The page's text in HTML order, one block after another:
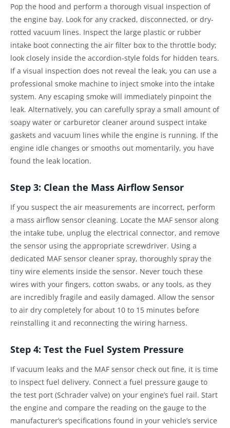
Pop the hood and perform a thorough visual inspection of
the engine bay. Look for any cracked, disconnected, or dry-
rotted vacuum lines. Inspect the large plastic or rubber
intake boot connecting the air filter box to the throttle body;
look closely inside the accordion-style folds for hidden tears.
If a visual inspection does not reveal the leak, you can use a
professional smoke machine to inject smoke into the intake
system. Any escaping smoke will immediately pinpoint the
leak. Alternatively, you can carefully spray a small amount of
soapy water or carburetor cleaner around suspect intake
gaskets and vacuum lines while the engine is running. If the
engine idle changes or smooths out momentarily, you have
found the leak location.
Step 3: Clean the Mass Airflow Sensor
If you suspect the air measurements are incorrect, perform
a mass airflow sensor cleaning. Locate the MAF sensor along
the intake tube, unplug the electrical connector, and remove
the sensor using the appropriate screwdriver. Using a
dedicated MAF sensor cleaner spray, thoroughly spray the
tiny wire elements inside the sensor. Never touch these
wires with your fingers, cotton swabs, or any tools, as they
are incredibly fragile and easily damaged. Allow the sensor
to air dry completely for about 10 to 15 minutes before
reinstalling it and reconnecting the wiring harness.
Step 4: Test the Fuel System Pressure
If vacuum leaks and the MAF sensor check out fine, it is time
to inspect fuel delivery. Connect a fuel pressure gauge to
the test port (Schrader valve) on your engine’s fuel rail. Start
the engine and compare the reading on the gauge to the
manufacturer’s specifications found in your vehicle’s service